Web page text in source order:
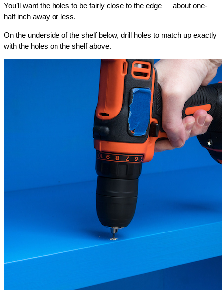
You’ll want the holes to be fairly close to the edge — about one-
half inch away or less.
On the underside of the shelf below, drill holes to match up exactly
with the holes on the shelf above.